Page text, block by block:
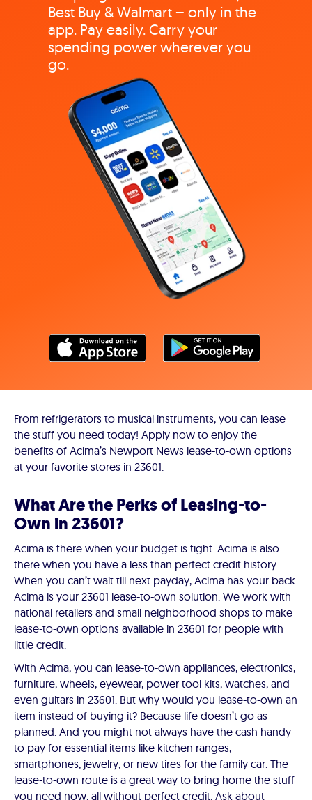
Best Buy & Walmart – only in the
app. Pay easily. Carry your
spending power wherever you
go.
From refrigerators to musical instruments, you can lease
the stuff you need today! Apply now to enjoy the
benefits of Acima’s Newport News lease-to-own options
at your favorite stores in 23601.
What Are the Perks of Leasing-to-
Own in 23601?
Acima is there when your budget is tight. Acima is also
there when you have a less than perfect credit history.
When you can’t wait till next payday, Acima has your back.
Acima is your 23601 lease-to-own solution. We work with
national retailers and small neighborhood shops to make
lease-to-own options available in 23601 for people with
little credit.
With Acima, you can lease-to-own appliances, electronics,
furniture, wheels, eyewear, power tool kits, watches, and
even guitars in 23601. But why would you lease-to-own an
item instead of buying it? Because life doesn’t go as
planned. And you might not always have the cash handy
to pay for essential items like kitchen ranges,
smartphones, jewelry, or new tires for the family car. The
lease-to-own route is a great way to bring home the stuff
you need now, all without perfect credit. Ask about